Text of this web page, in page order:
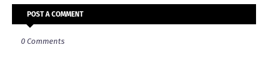
POST A COMMENT
0 Comments